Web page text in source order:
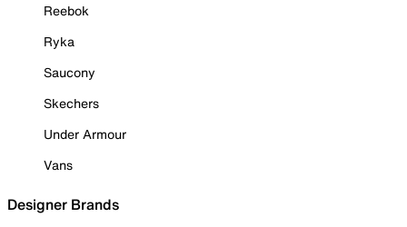
Reebok
Ryka
Saucony
Skechers
Under Armour
Vans
Designer Brands